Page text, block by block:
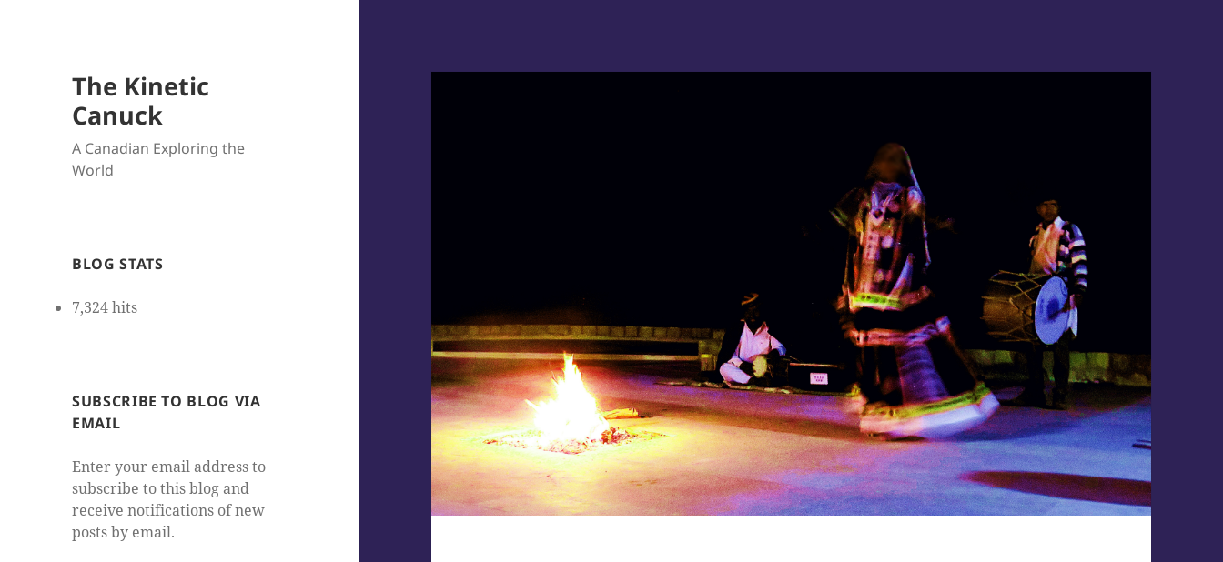
The Kinetic
Canuck
A Canadian Exploring the
World
BLOG STATS
7,324 hits
SUBSCRIBE TO BLOG VIA
EMAIL
Enter your email address to
subscribe to this blog and
receive notifications of new
posts by email.